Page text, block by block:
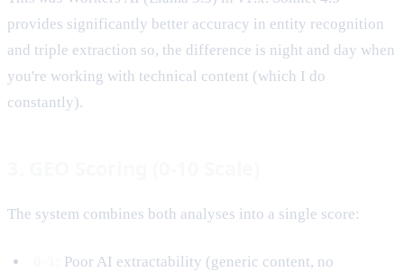
provides significantly better accuracy in entity recognition
and triple extraction so, the difference is night and day when
you're working with technical content (which I do
constantly).
The system combines both analyses into a single score:
Poor AI extractability (generic content, no